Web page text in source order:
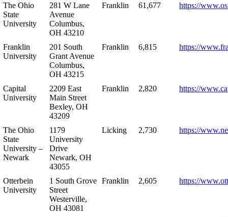
The Ohio
State
University
281 W Lane
Avenue
Columbus,
OH 43210
Franklin 61,677 https://
Franklin
University
201 South
Grant Avenue
Columbus,
OH 43215
Franklin 6,815 https://
Capital
University
2209 East
Main Street
Bexley, OH
43209
Franklin 2,820 https://
The Ohio
State
University –
Newark
1179
University
Drive
Newark, OH
43055
Licking 2,730 https://
Otterbein
University
1 South Grove
Street
Westerville,
OH 43081
Franklin 2,605 https://